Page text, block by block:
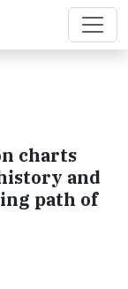
charts
and
path of